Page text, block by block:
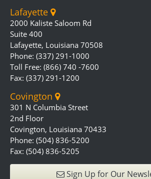
Lafayette
2000 Kaliste Saloom Rd
Suite 400
Lafayette, Louisiana 70508
Phone: (337) 291-1000
Toll Free: (866) 740 -7600
Fax: (337) 291-1200
Covington
301 N Columbia Street
2nd Floor
Covington, Louisiana 70433
Phone: (504) 836-5200
Fax: (504) 836-5205
Sign Up for Our